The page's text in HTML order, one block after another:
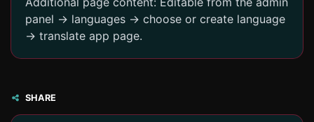
panel -> languages -> choose or create language
-> translate app page.
SHARE